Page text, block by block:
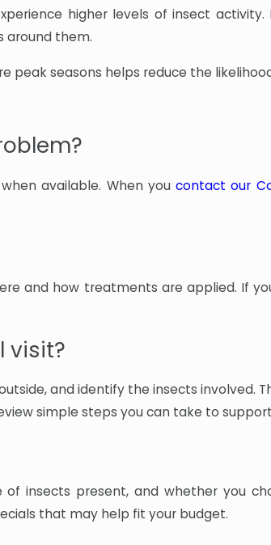
higher levels of insect activity.
around them.
peak seasons helps reduce the
available. When youcontact our
and how treatments are applied. If
visit?
and identify the insects involved.
simple steps you can take to
insects present, and whether you
that may help fit your budget.